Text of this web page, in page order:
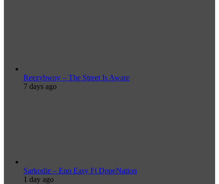
Reezybwoy – The Street Is Aware
7 days ago
Sarkodie – Eno Easy Ft DopeNation
1 day ago